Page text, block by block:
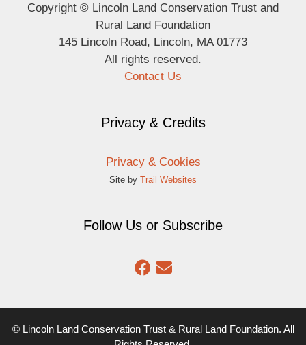
Copyright © Lincoln Land Conservation Trust and
Rural Land Foundation
145 Lincoln Road, Lincoln, MA 01773
All rights reserved.
Contact Us
Privacy & Credits
Privacy & Cookies
Site by Trail Websites
Follow Us or Subscribe
© Lincoln Land Conservation Trust & Rural Land Foundation. All